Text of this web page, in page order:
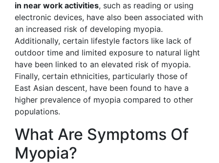
in near work activities, such as reading or using
electronic devices, have also been associated with
an increased risk of developing myopia.
Additionally, certain lifestyle factors like lack of
outdoor time and limited exposure to natural light
have been linked to an elevated risk of myopia.
Finally, certain ethnicities, particularly those of
East Asian descent, have been found to have a
higher prevalence of myopia compared to other
populations.
What Are Symptoms Of
Myopia?